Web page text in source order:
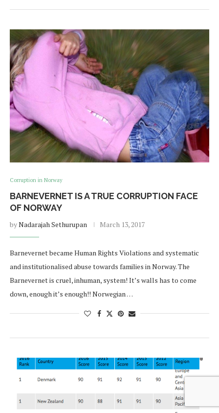
Corruption in Norway
BARNEVERNET IS A TRUE CORRUPTION FACE
OF NORWAY
byNadarajah Sethurupan March 13, 2017
Barnevernet became Human Rights Violations and systematic
and institutionalised abuse towards families in Norway. The
Barnevernet is cruel, inhuman, system! It’s walls has to come
down, enough it’s enough!! Norwegian …